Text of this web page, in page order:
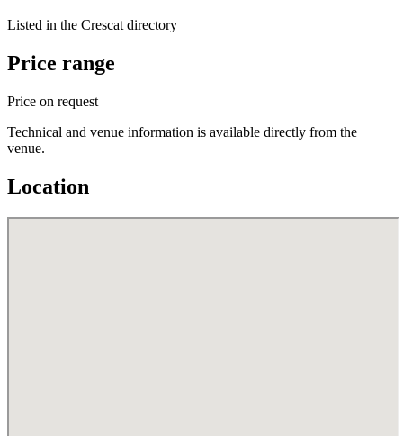
Listed in the Crescat directory
Price range
Price on request
Technical and venue information is available directly from the
venue.
Location